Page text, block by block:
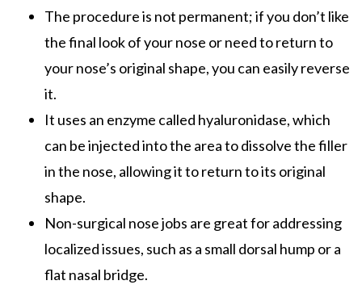
The procedure is not permanent; if you don’t like
the final look of your nose or need to return to
your nose’s original shape, you can easily reverse
it.
It uses an enzyme called hyaluronidase, which
can be injected into the area to dissolve the filler
in the nose, allowing it to return to its original
shape.
Non-surgical nose jobs are great for addressing
localized issues, such as a small dorsal hump or a
flat nasal bridge.